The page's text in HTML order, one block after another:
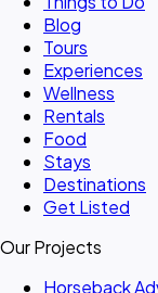
Blog
Tours
Experiences
Wellness
Rentals
Food
Stays
Destinations
Get Listed
Our Projects
Horseback